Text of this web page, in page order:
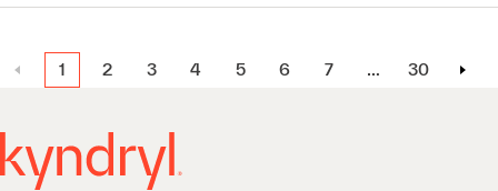
1 2 3 4 5 6 7 … 30